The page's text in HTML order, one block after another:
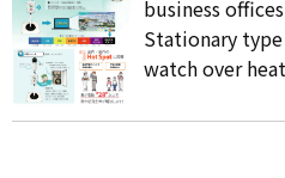
business
Stationary
watch over